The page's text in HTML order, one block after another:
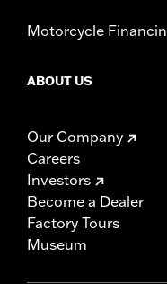
Motorcycle
ABOUT US
Our Company
Careers
Investors
Become a Dealer
Factory Tours
Museum